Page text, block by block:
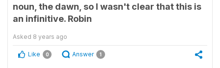
noun, the dawn, so I wasn't clear that this is
an infinitive. Robin
Asked 8 years ago
Like 0 Answer 1